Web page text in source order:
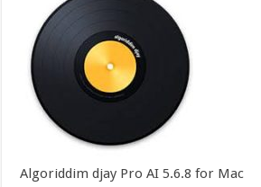
Algoriddim djay Pro AI 5.6.8 for Mac